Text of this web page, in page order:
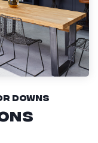
Downs